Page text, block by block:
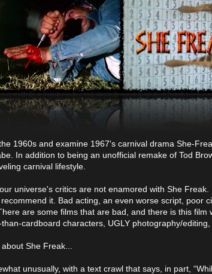
1960s and examine 1967's carnival drama She-
In addition to being an unofficial remake of Tod
carnival lifestyle.
universe's critics are not enamored with She
it. Bad acting, an even worse script, poor
are some films that are bad, and there is this
cardboard characters, UGLY photography/
She Freak...
unusually, with a text crawl that says, in part,